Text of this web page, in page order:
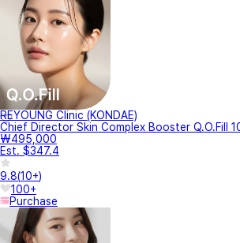
REYOUNG Clinic (KONDAE)
Chief Director Skin Complex Booster Q.O.Fill
₩495,000
Est. $347.4
9.8(10+)
100+
Purchase